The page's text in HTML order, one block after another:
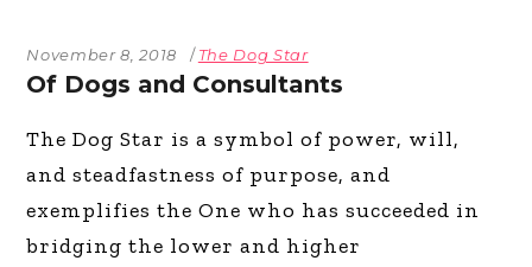
November 8, 2018 The Dog Star
Of Dogs and Consultants
The Dog Star is a symbol of power, will,
and steadfastness of purpose, and
exemplifies the One who has succeeded in
bridging the lower and higher